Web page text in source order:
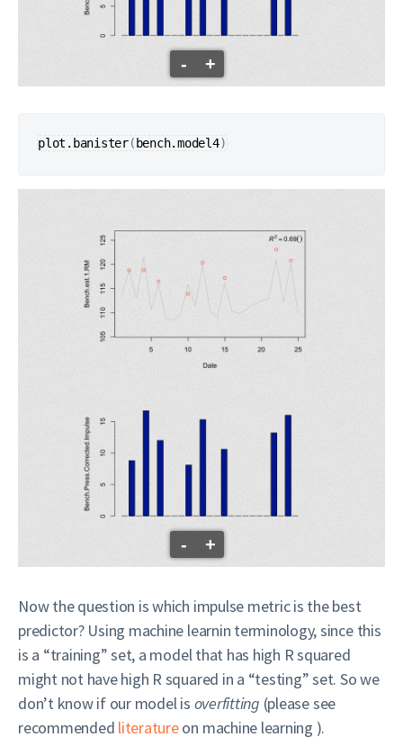
- +
plot.banister( bench.model4)
- +
Now the question is which impulse metric is the best
predictor? Using machine learnin terminology, since this
is a “training” set, a model that has high R squared
might not have high R squared in a “testing” set. So we
don’t know if our model is overfitting (please see
recommended literatureon machine learning ).